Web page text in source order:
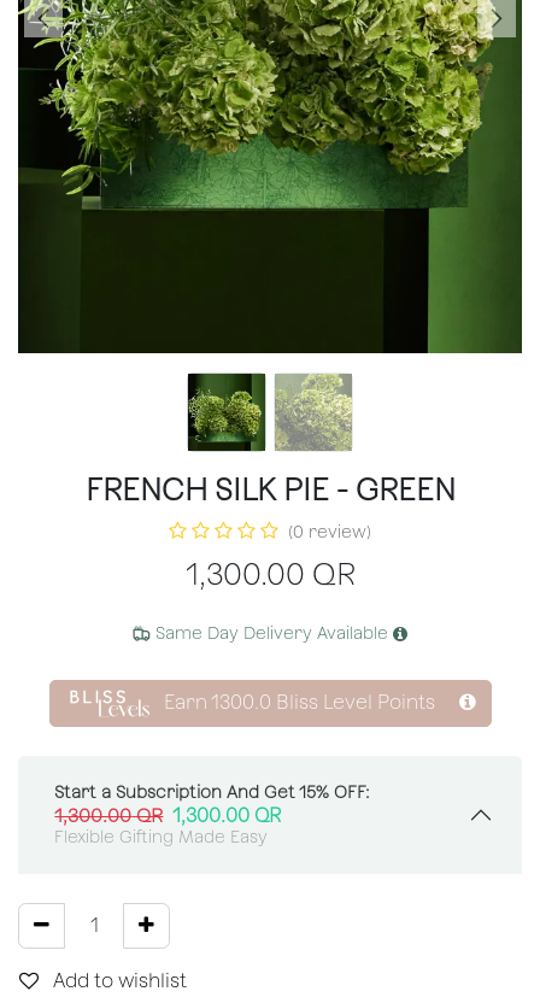
FRENCH SILK PIE - GREEN
(0 review)
1,300.00 QR
Same Day Delivery Available
Earn 1300.0 Bliss Level Points
Start a Subscription And Get 15% OFF:
1,300.00QR 1,300.00 QR
Flexible Gifting Made Easy
Add to wishlist